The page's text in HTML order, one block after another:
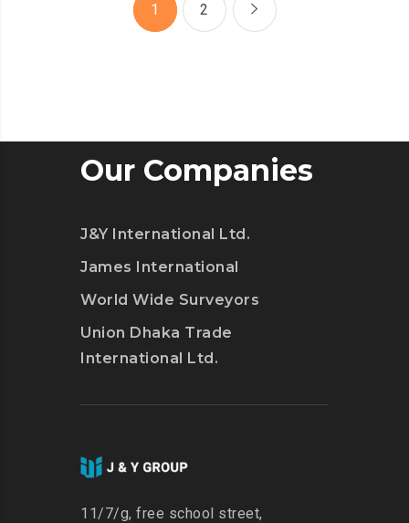
YOUR
LIFE
1 2
Our Companies
J&Y International Ltd.
James International
World Wide Surveyors
Union Dhaka Trade
International Ltd.
11/7/g, free school street,